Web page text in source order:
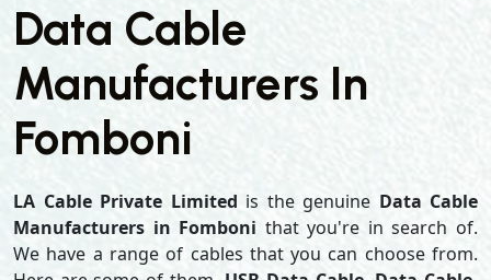
Data Cable
Manufacturers In
Fomboni
LA Cable Private Limited is the genuine Data Cable
Manufacturers in Fomboni that you're in search of.
We have a range of cables that you can choose from.